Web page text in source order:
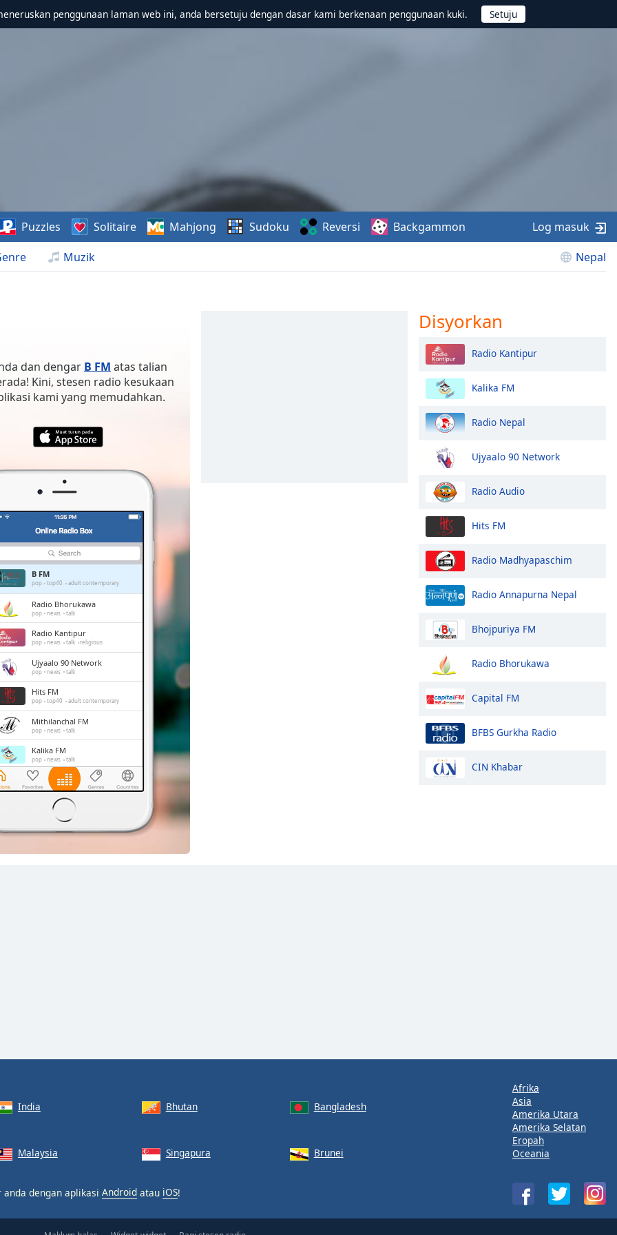
penggunaan laman web ini, anda bersetuju dengan dasar kami berkenaan penggunaan kuki.
Muzik Nepal
Puzzles Solitaire Mahjong Sudoku Reversi Backgammon Log masuk
dan dengar B FM atas talian
Kini, stesen radio kesukaan
kami yang memudahkan.
B FM
pop top40 adult contemporary
Radio Bhorukawa
pop news talk
Radio Kantipur
pop news talk religious
Ujyaalo 90 Network
pop news talk
Hits FM
pop top40 adult contemporary
Mithilanchal FM
pop news talk
Kalika FM
pop news talk
Radio Mithila
pop news
Image FM
adult contemporary
Disyorkan
Radio Kantipur
Kalika FM
Radio Nepal
Ujyaalo 90 Network
Radio Audio
Hits FM
Radio Madhyapaschim
Radio Annapurna Nepal
Bhojpuriya FM
Radio Bhorukawa
Capital FM
BFBS Gurkha Radio
CIN Khabar
India Bhutan Bangladesh
Malaysia Singapura Brunei
dengan aplikasi Android atau iOS!
Afrika
Asia
Amerika Utara
Amerika Selatan
Eropah
Oceania